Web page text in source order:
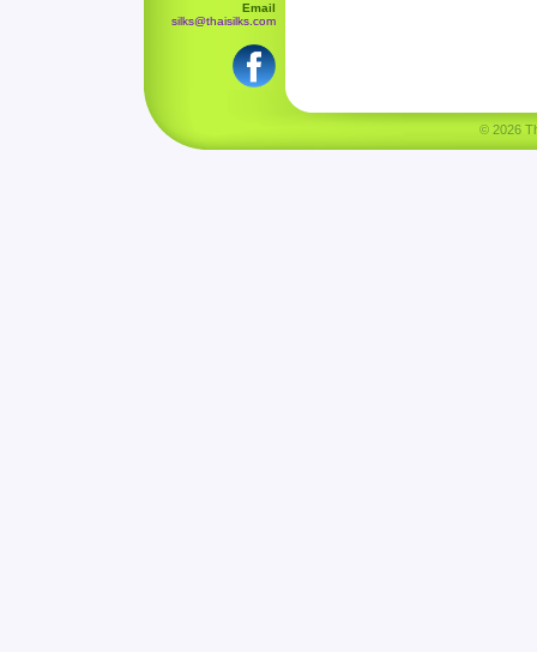
Email
silks@thaisilks.com
© 2026